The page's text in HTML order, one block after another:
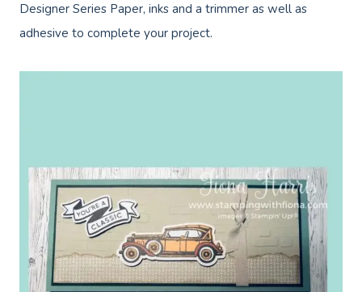
Designer Series Paper, inks and a trimmer as well as
adhesive to complete your project.